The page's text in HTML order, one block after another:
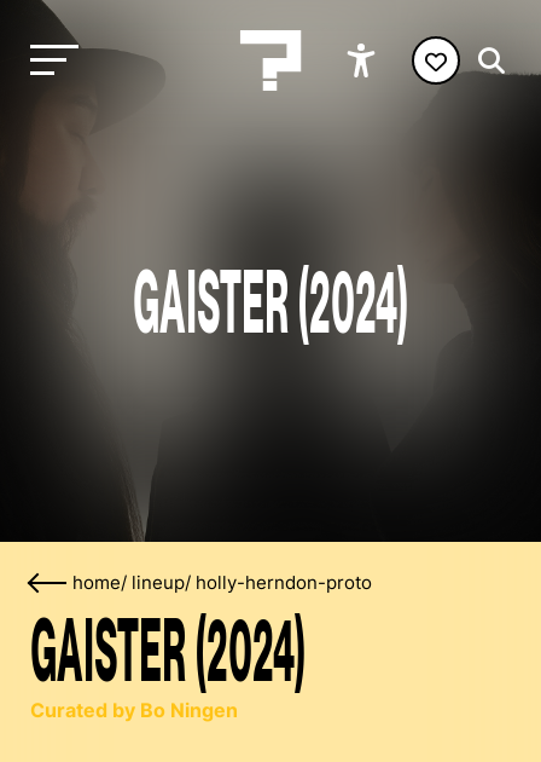
GAISTER (2024)
home/ lineup/ holly-herndon-proto
GAISTER (2024)
Curated by Bo Ningen